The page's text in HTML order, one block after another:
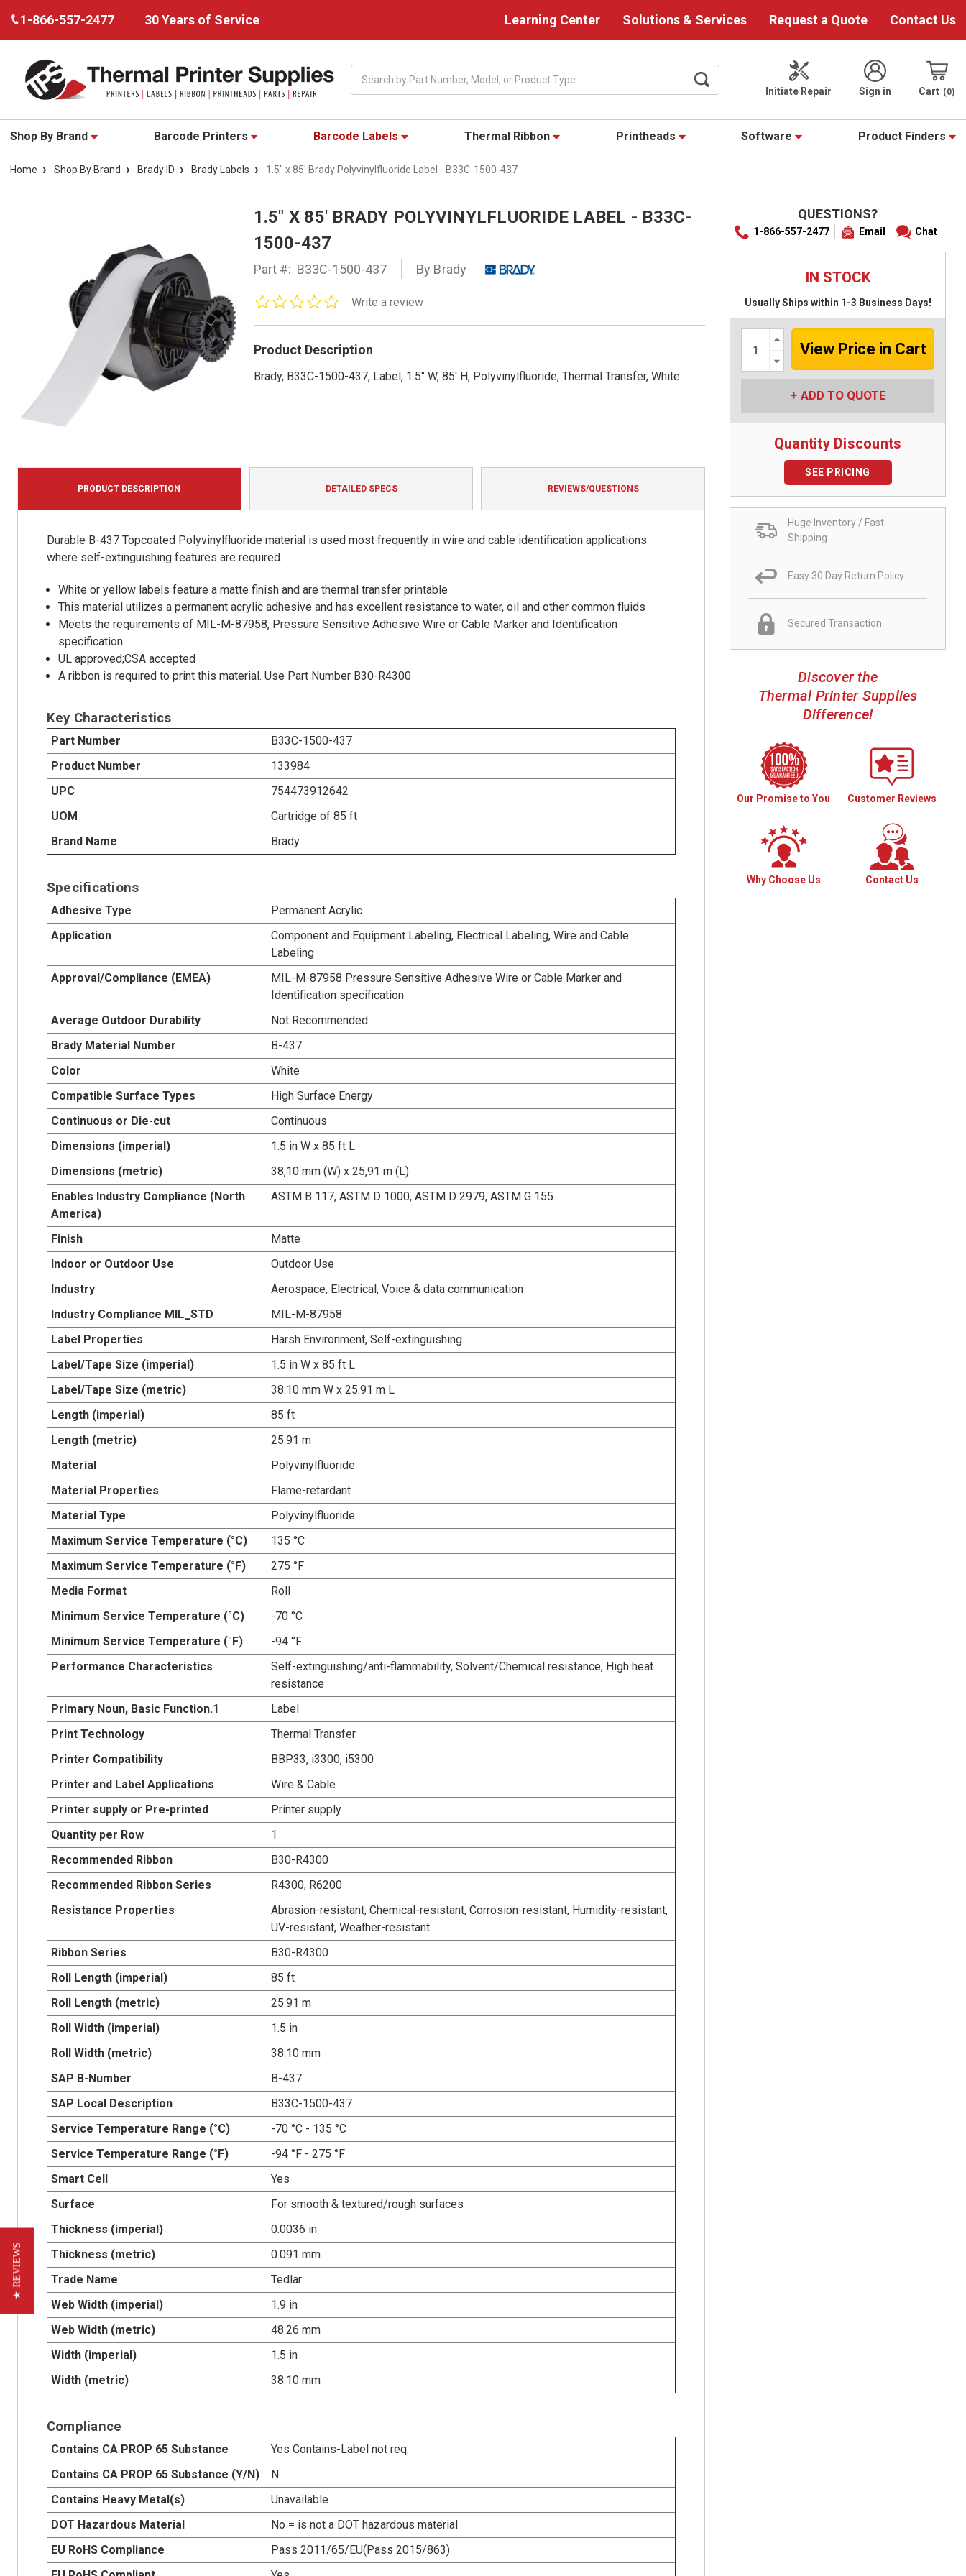
1-866-557-2477 30 Years of Service Learning Center Solutions & Services Request a Quote Contact Us
Initiate Repair
Sign in Cart 0
Shop By Brand Barcode Printers Barcode Labels Thermal Ribbon Printheads Software Product Finders
Home Shop By Brand Brady ID Brady Labels 1.5" x 85' Brady Polyvinylfluoride Label - B33C-1500-437
1.5" X 85' BRADY POLYVINYLFLUORIDE LABEL - B33C-
1500-437
Part #: B33C-1500-437 By Brady
0.0
rating
Write a review
Product Description
Brady, B33C-1500-437, Label, 1.5" W, 85' H, Polyvinylfluoride, Thermal Transfer, White
QUESTIONS?
1-866-557-2477 Email Chat
IN STOCK
Usually Ships within 1-3 Business Days!
Increase
Quantity:
Decrease
Quantity:
ADD TO QUOTE
Quantity Discounts
SEE PRICING
Huge Inventory / Fast
Shipping
Easy 30 Day Return Policy
Secured Transaction
Discover the
Thermal Printer Supplies
Difference!
Our Promise to You Customer Reviews
Why Choose Us Contact Us
PRODUCT DESCRIPTION DETAILED SPECS REVIEWS/QUESTIONS
Durable B-437 Topcoated Polyvinylfluoride material is used most frequently in wire and cable identification applications
where self-extinguishing features are required.
White or yellow labels feature a matte finish and are thermal transfer printable
This material utilizes a permanent acrylic adhesive and has excellent resistance to water, oil and other common fluids
Meets the requirements of MIL-M-87958, Pressure Sensitive Adhesive Wire or Cable Marker and Identification
specification
UL approved;CSA accepted
A ribbon is required to print this material. Use Part Number B30-R4300
Key Characteristics
Part Number
B33C-1500-437
Product Number
133984
UPC
754473912642
UOM
Cartridge of 85 ft
Brand Name
Brady
Specifications
Adhesive Type
Permanent Acrylic
Application
Component and Equipment Labeling, Electrical Labeling, Wire and Cable
Labeling
Approval/Compliance (EMEA)
MIL-M-87958 Pressure Sensitive Adhesive Wire or Cable Marker and
Identification specification
Average Outdoor Durability
Not Recommended
Brady Material Number
B-437
Color
White
Compatible Surface Types
High Surface Energy
Continuous or Die-cut
Continuous
Dimensions (imperial)
1.5 in W x 85 ft L
Dimensions (metric)
38,10 mm (W) x 25,91 m (L)
Enables Industry Compliance (North
America)
ASTM B 117, ASTM D 1000, ASTM D 2979, ASTM G 155
Finish
Matte
Indoor or Outdoor Use
Outdoor Use
Industry
Aerospace, Electrical, Voice & data communication
Industry Compliance MIL_STD
MIL-M-87958
Label Properties
Harsh Environment, Self-extinguishing
Label/Tape Size (imperial)
1.5 in W x 85 ft L
Label/Tape Size (metric)
38.10 mm W x 25.91 m L
Length (imperial)
85 ft
Length (metric)
25.91 m
Material
Polyvinylfluoride
Material Properties
Flame-retardant
Material Type
Polyvinylfluoride
Maximum Service Temperature (°C)
135 °C
Maximum Service Temperature (°F)
275 °F
Media Format
Roll
Minimum Service Temperature (°C)
-70 °C
Minimum Service Temperature (°F)
-94 °F
Performance Characteristics
Self-extinguishing/anti-flammability, Solvent/Chemical resistance, High heat
resistance
Primary Noun, Basic Function.1
Label
Print Technology
Thermal Transfer
Printer Compatibility
BBP33, i3300, i5300
Printer and Label Applications
Wire & Cable
Printer supply or Pre-printed
Printer supply
Quantity per Row
1
Recommended Ribbon
B30-R4300
Recommended Ribbon Series
R4300, R6200
Resistance Properties
Abrasion-resistant, Chemical-resistant, Corrosion-resistant, Humidity-resistant,
UV-resistant, Weather-resistant
Ribbon Series
B30-R4300
Roll Length (imperial)
85 ft
Roll Length (metric)
25.91 m
Roll Width (imperial)
1.5 in
Roll Width (metric)
38.10 mm
SAP B-Number
B-437
SAP Local Description
B33C-1500-437
Service Temperature Range (°C)
-70 °C - 135 °C
Service Temperature Range (°F)
-94 °F - 275 °F
Smart Cell
Yes
Surface
For smooth & textured/rough surfaces
Thickness (imperial)
0.0036 in
Thickness (metric)
0.091 mm
Trade Name
Tedlar
Web Width (imperial)
1.9 in
Web Width (metric)
48.26 mm
Width (imperial)
1.5 in
Width (metric)
38.10 mm
Compliance
Contains CA PROP 65 Substance
Yes Contains-Label not req.
Contains CA PROP 65 Substance (Y/N)
N
Contains Heavy Metal(s)
Unavailable
DOT Hazardous Material
No = is not a DOT hazardous material
EU RoHS Compliance
Pass 2011/65/EU(Pass 2015/863)
★ REVIEWS